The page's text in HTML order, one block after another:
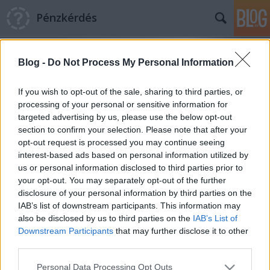
Blog - Do Not Process My Personal Information
If you wish to opt-out of the sale, sharing to third parties, or
processing of your personal or sensitive information for
targeted advertising by us, please use the below opt-out
section to confirm your selection. Please note that after your
opt-out request is processed you may continue seeing
interest-based ads based on personal information utilized by
us or personal information disclosed to third parties prior to
your opt-out. You may separately opt-out of the further
disclosure of your personal information by third parties on the
IAB’s list of downstream participants. This information may
also be disclosed by us to third parties on the IAB’s List of
Downstream Participants that may further disclose it to other
Please note that this website/app uses one or more Google
Personal Data Processing Opt Outs
Pénzkérdés
Címkék »síelés
Drágállják az osztrákok saját
síterepeiket
Pénzkérdés blog•2013. január 29.
A cseh és szlovák pályák jutányosok maradtak Még
véletlenül se igyekezz februárban Schladmingba, a
sívilágbajnokság ugyanis az egekbe hajtja az árakat,
drágább lesz, mint New York – jósolják a Kurier